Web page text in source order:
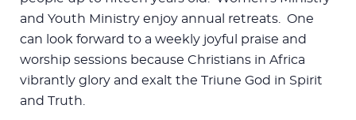
and Youth Ministry enjoy annual retreats. One
can look forward to a weekly joyful praise and
worship sessions because Christians in Africa
vibrantly glory and exalt the Triune God in Spirit
and Truth.